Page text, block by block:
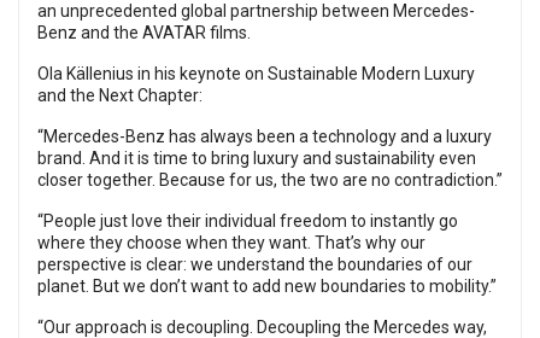
an unprecedented global partnership between Mercedes-
Benz and the AVATAR films.
Ola Källenius in his keynote on Sustainable Modern Luxury
and the Next Chapter:
“Mercedes-Benz has always been a technology and a luxury
brand. And it is time to bring luxury and sustainability even
closer together. Because for us, the two are no contradiction.”
“People just love their individual freedom to instantly go
where they choose when they want. That’s why our
perspective is clear: we understand the boundaries of our
planet. But we don’t want to add new boundaries to mobility.”
“Our approach is decoupling. Decoupling the Mercedes way,